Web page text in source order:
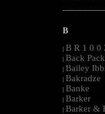
B
| B R 1 0 0
| Back
| Bailey
| Bakradze
| Banke
| Barker
| Barker &